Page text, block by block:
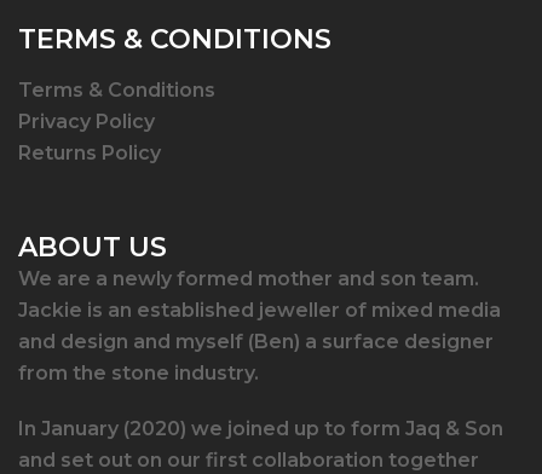
TERMS & CONDITIONS
Terms & Conditions
Privacy Policy
Returns Policy
ABOUT US
We are a newly formed mother and son team.
Jackie is an established jeweller of mixed media
and design and myself (Ben) a surface designer
from the stone industry.
In January (2020) we joined up to form Jaq & Son
and set out on our first collaboration together